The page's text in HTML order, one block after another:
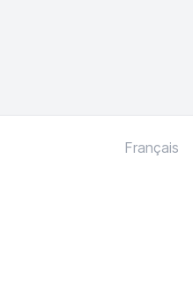
Français